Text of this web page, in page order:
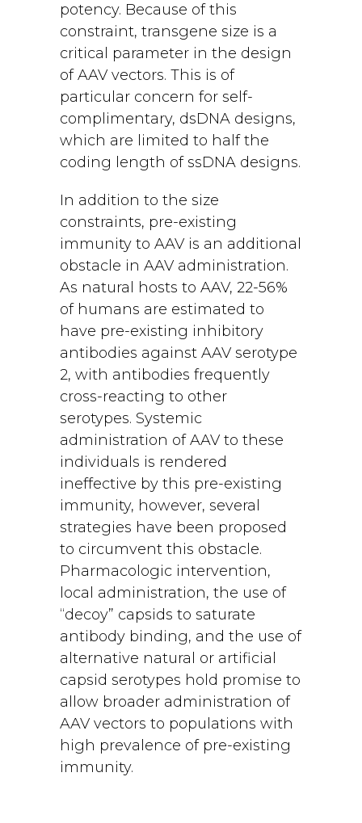
potency. Because of this
constraint, transgene size is a
critical parameter in the design
of AAV vectors. This is of
particular concern for self-
complimentary, dsDNA designs,
which are limited to half the
coding length of ssDNA designs.
In addition to the size
constraints, pre-existing
immunity to AAV is an additional
obstacle in AAV administration.
As natural hosts to AAV, 22-56%
of humans are estimated to
have pre-existing inhibitory
antibodies against AAV serotype
2, with antibodies frequently
cross-reacting to other
serotypes. Systemic
administration of AAV to these
individuals is rendered
ineffective by this pre-existing
immunity, however, several
strategies have been proposed
to circumvent this obstacle.
Pharmacologic intervention,
local administration, the use of
“decoy” capsids to saturate
antibody binding, and the use of
alternative natural or artificial
capsid serotypes hold promise to
allow broader administration of
AAV vectors to populations with
high prevalence of pre-existing
immunity.